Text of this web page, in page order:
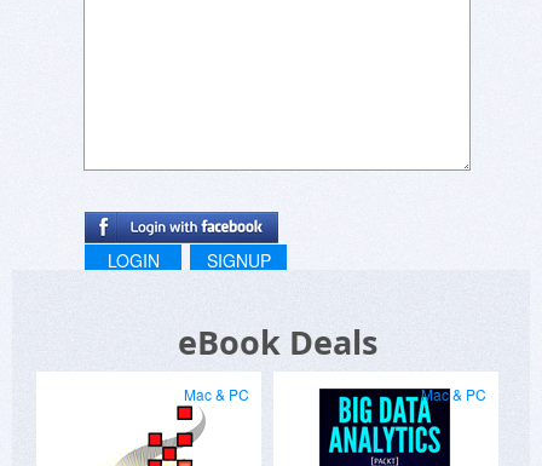
LOGIN SIGNUP
eBook Deals
Mac & PC Mac & PC